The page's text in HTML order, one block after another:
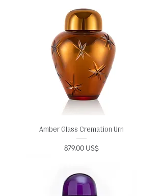
Amber Glass Cremation Urn
Precio
879,00 US$